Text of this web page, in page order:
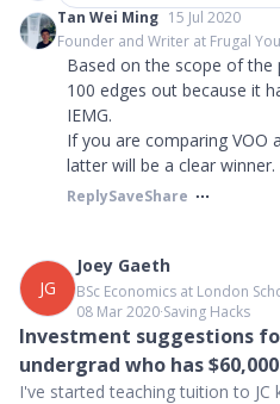
Tan Wei Ming 15 Jul 2020
Founder and Writer at Frugal
Based on the scope of
100 edges out because it
IEMG.
If you are comparing VOO
latter will be a clear winner.
ReplySaveShare
JG
Joey Gaeth
BSc Economics at London
08 Mar 2020∙Saving Hacks
Investment suggestions
undergrad who has
I've started teaching tuition to JC